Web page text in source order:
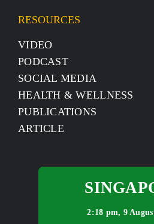
RESOURCES
VIDEO
PODCAST
SOCIAL MEDIA
HEALTH & WELLNESS
PUBLICATIONS
ARTICLE
2:18 pm, 9